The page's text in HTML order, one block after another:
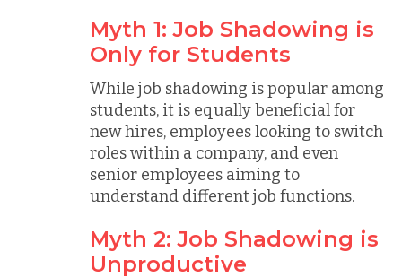
Myth 1: Job Shadowing is
Only for Students
While job shadowing is popular among
students, it is equally beneficial for
new hires, employees looking to switch
roles within a company, and even
senior employees aiming to
understand different job functions.
Myth 2: Job Shadowing is
Unproductive